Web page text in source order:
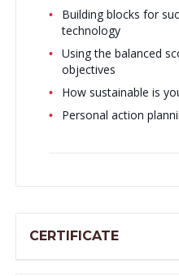
Building blocks for
technology
Using the balanced
objectives
How sustainable is
Personal action
CERTIFICATE